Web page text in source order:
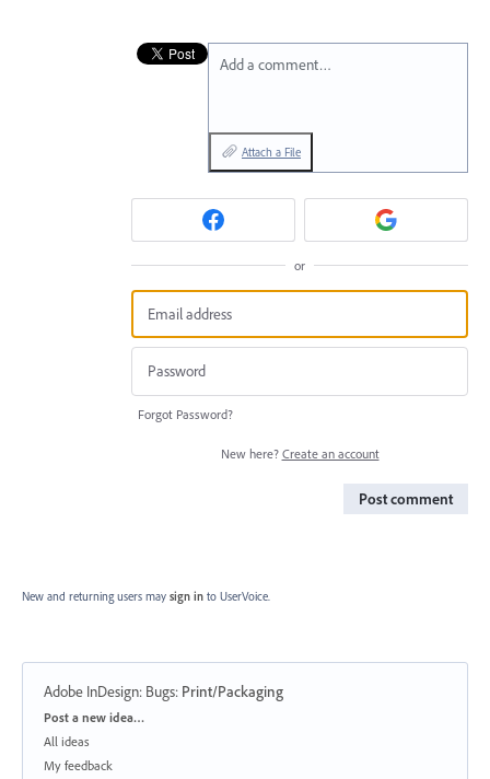
Add a comment…
Attach a File
or
Forgot Password?
New here? Create an account
Post comment
New and returning users may sign in to UserVoice.
Adobe InDesign: Bugs: Print/Packaging
Categories
Post a new idea…
All ideas
My feedback